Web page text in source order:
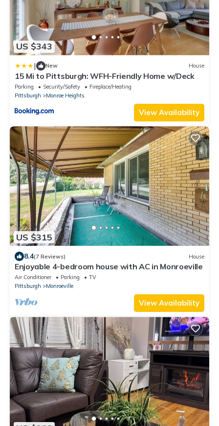
US $343
| New House
15 Mi to Pittsburgh: WFH-Friendly Home w/Deck
Parking Security/Safety
Fireplace/Heating
Pittsburgh
Monroe Heights
View Availability
US $315
8.4(7 Reviews) House
Enjoyable 4-bedroom house with AC in Monroeville
Air Conditioner Parking
TV
Pittsburgh
Monroeville
View Availability